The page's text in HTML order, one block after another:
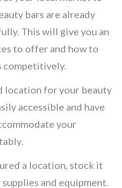
bars are already
This will give you an
to offer and how to
competitively.
location for your beauty
accessible and have
your
a location, stock it
and equipment.